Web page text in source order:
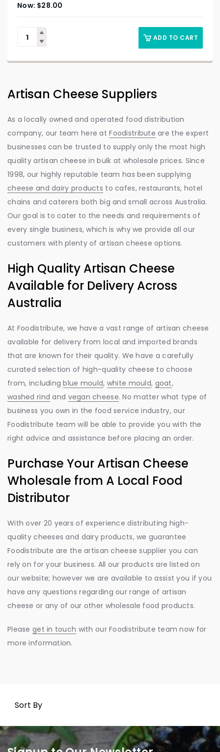
$28.00
ADD TO CART
Artisan Cheese Suppliers
As a locally owned and operated food distribution
company, our team here atFoodistribute are the expert
businesses can be trusted to supply only the most high
quality artisan cheese in bulk at wholesale prices. Since
1998, our highly reputable team has been supplying
cheese and dairy products to cafes, restaurants, hotel
chains and caterers both big and small across Australia.
Our goal is to cater to the needs and requirements of
every single business, which is why we provide all our
customers with plenty of artisan cheese options.
High Quality Artisan Cheese
Available for Delivery Across
Australia
At Foodistribute, we have a vast range of artisan cheese
available for delivery from local and imported brands
that are known for their quality. We have a carefully
curated selection of high-quality cheese to choose
from, includingblue mould, white mould, goat,
washed rind and vegan cheese. No matter what type of
business you own in the food service industry, our
Foodistribute team will be able to provide you with the
right advice and assistance before placing an order.
Purchase Your Artisan Cheese
Wholesale from A Local Food
Distributor
With over 20 years of experience distributing high-
quality cheeses and dairy products, we guarantee
Foodistribute are the artisan cheese supplier you can
rely on for your business. All our products are listed on
our website; however we are available to assist you if you
have any questions regarding our range of artisan
cheese or any of our other wholesale food products.
Please get in touch with our Foodistribute team now for
more information.
Sort By